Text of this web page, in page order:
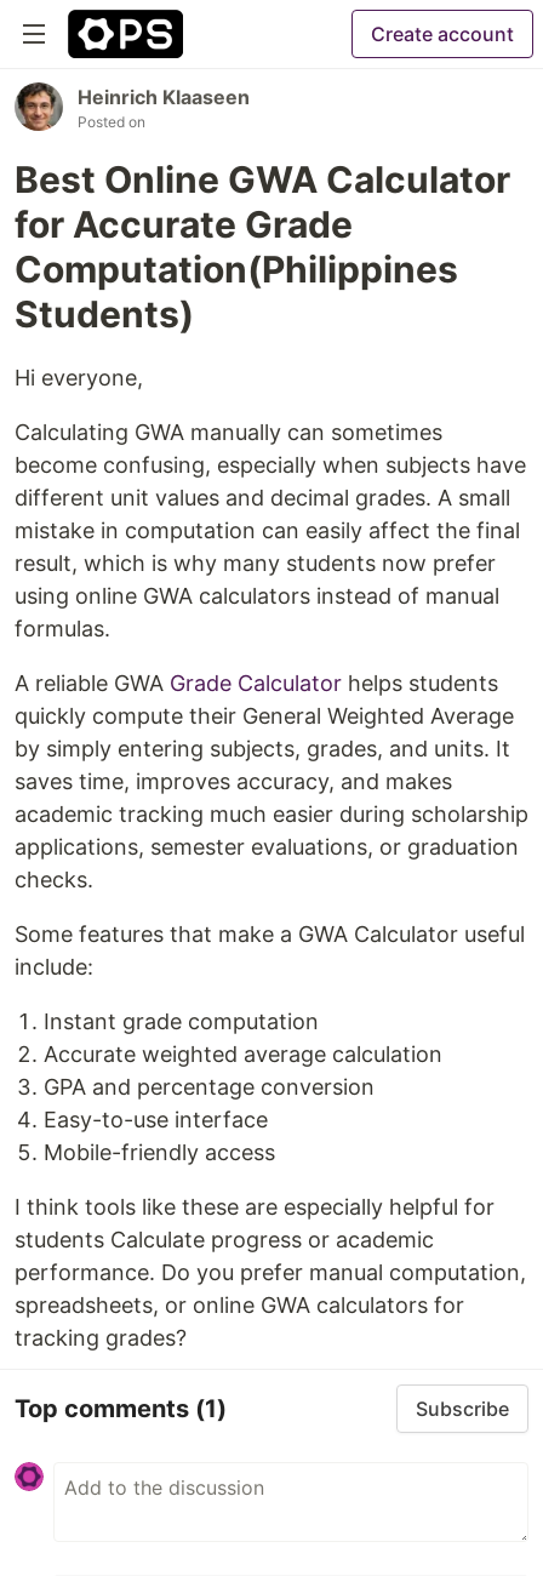
Create account
Heinrich Klaaseen
Posted on
Best Online GWA Calculator
for Accurate Grade
Computation(Philippines
Students)
Hi everyone,
Calculating GWA manually can sometimes
become confusing, especially when subjects have
different unit values and decimal grades. A small
mistake in computation can easily affect the final
result, which is why many students now prefer
using online GWA calculators instead of manual
formulas.
A reliable GWA Grade Calculator helps students
quickly compute their General Weighted Average
by simply entering subjects, grades, and units. It
saves time, improves accuracy, and makes
academic tracking much easier during scholarship
applications, semester evaluations, or graduation
checks.
Some features that make a GWA Calculator useful
include:
Instant grade computation
Accurate weighted average calculation
GPA and percentage conversion
Easy-to-use interface
Mobile-friendly access
I think tools like these are especially helpful for
students Calculate progress or academic
performance. Do you prefer manual computation,
spreadsheets, or online GWA calculators for
tracking grades?
Top comments (1) Subscribe